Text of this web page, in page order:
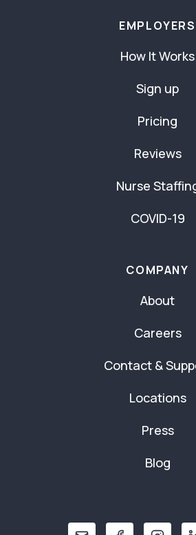
EMPLOYERS
How It Works
Sign up
Pricing
Reviews
Nurse
COVID-19
COMPANY
About
Careers
Contact &
Locations
Press
Blog